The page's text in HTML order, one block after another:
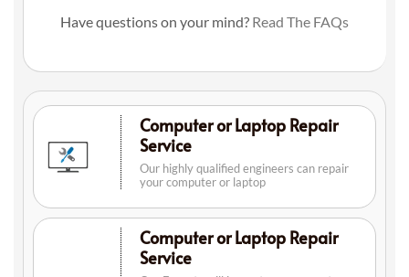
Have questions on your mind? Read The FAQs
Computer or Laptop Repair
Service
Our highly qualified engineers can repair
your computer or laptop
Computer or Laptop Repair
Service